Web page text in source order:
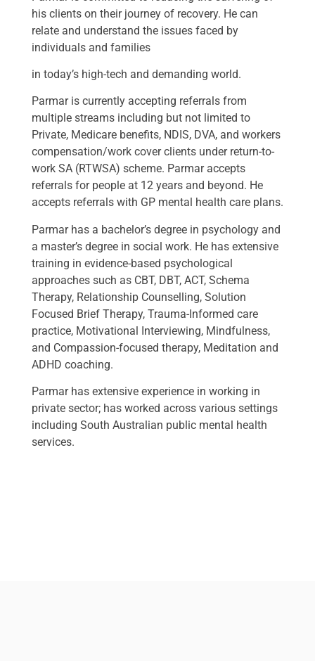
his clients on their journey of recovery. He can
relate and understand the issues faced by
individuals and families
in today’s high-tech and demanding world.
Parmar is currently accepting referrals from
multiple streams including but not limited to
Private, Medicare benefits, NDIS, DVA, and workers
compensation/work cover clients under return-to-
work SA (RTWSA) scheme. Parmar accepts
referrals for people at 12 years and beyond. He
accepts referrals with GP mental health care plans.
Parmar has a bachelor’s degree in psychology and
a master’s degree in social work. He has extensive
training in evidence-based psychological
approaches such as CBT, DBT, ACT, Schema
Therapy, Relationship Counselling, Solution
Focused Brief Therapy, Trauma-Informed care
practice, Motivational Interviewing, Mindfulness,
and Compassion-focused therapy, Meditation and
ADHD coaching.
Parmar has extensive experience in working in
private sector; has worked across various settings
including South Australian public mental health
services.